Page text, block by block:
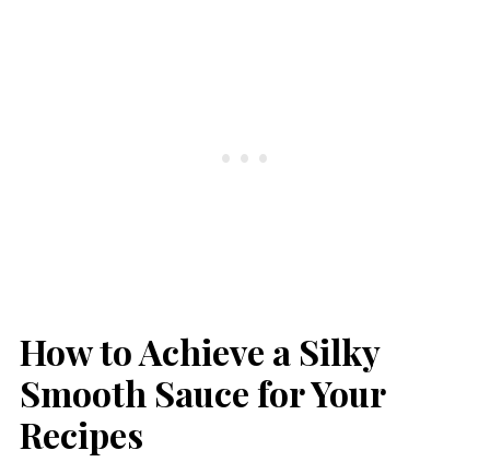
How to Achieve a Silky
Smooth Sauce for Your
Recipes